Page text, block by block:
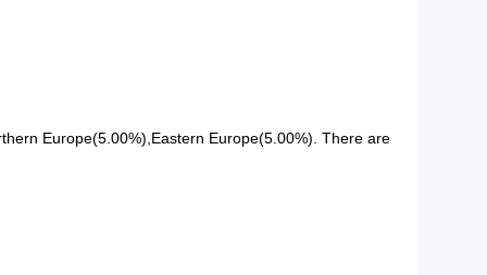
Europe(5.00%),Eastern Europe(5.00%). There are